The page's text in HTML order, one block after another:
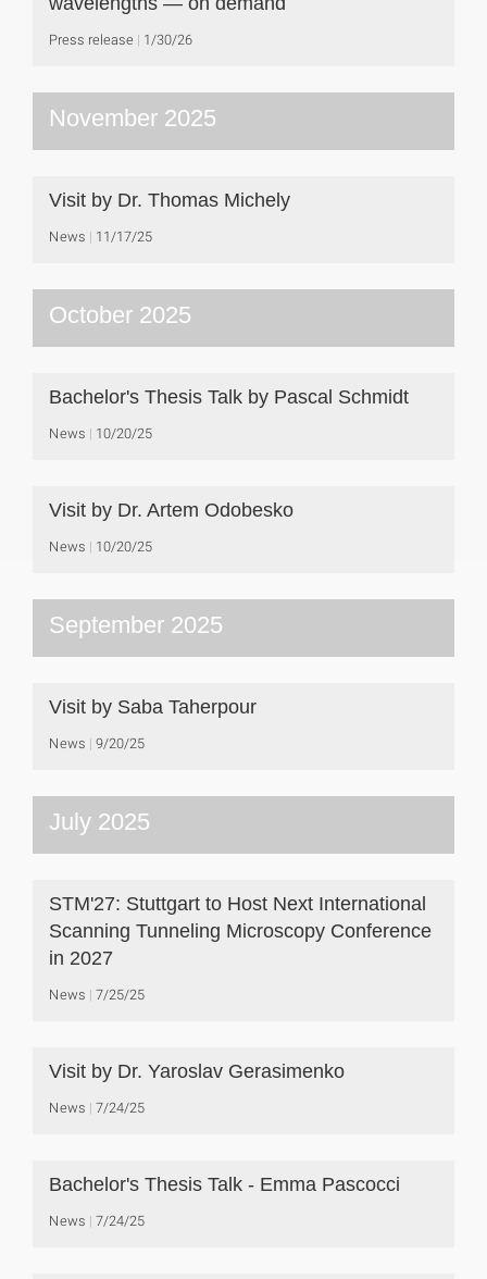
Press release 1/30/26
November 2025
Visit by Dr. Thomas Michely
News 11/17/25
October 2025
Bachelor's Thesis Talk by Pascal Schmidt
News 10/20/25
Visit by Dr. Artem Odobesko
News 10/20/25
September 2025
Visit by Saba Taherpour
News 9/20/25
July 2025
STM'27: Stuttgart to Host Next International
Scanning Tunneling Microscopy Conference
in 2027
News 7/25/25
Visit by Dr. Yaroslav Gerasimenko
News 7/24/25
Bachelor's Thesis Talk - Emma Pascocci
News 7/24/25